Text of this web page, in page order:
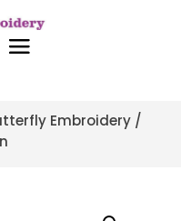
Embroidery /